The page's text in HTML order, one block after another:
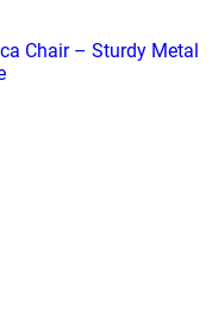
Chair – Sturdy Metal